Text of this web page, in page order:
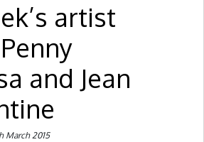
artist
and Jean
March 2015